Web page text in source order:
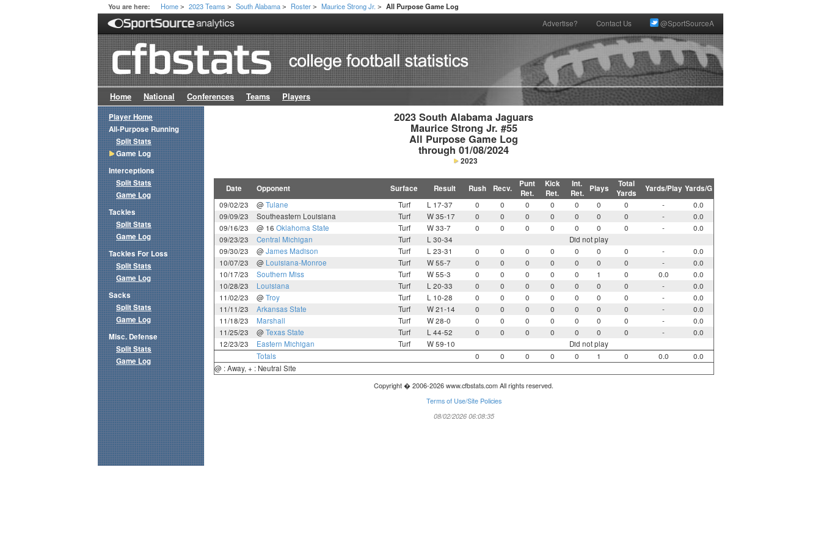
You are here: Home > 2023 Teams > South Alabama > Roster > Maurice Strong Jr. > All Purpose Game Log
Advertise? Contact Us @SportSourceA
Home National Conferences Teams Players
2023 South Alabama Jaguars
Maurice Strong Jr. #55
All Purpose Game Log
through 01/08/2024
2023
Date Opponent Surface Result Rush Recv.
Punt
Ret.
Kick
Ret.
Int.
Ret.
Plays
Total
Yards
Yards/Play Yards/G
09/02/23 @ Tulane Turf L 17-37 0 0 0 0 0 0 0 -
0.0
09/09/23
Southeastern Louisiana Turf W 35-17 0 0 0 0 0 0 0 -
0.0
09/16/23
@ 16 Oklahoma State Turf W 33-7 0 0 0 0 0 0 0 -
0.0
09/23/23
Central Michigan Turf L 30-34
Did not play
09/30/23
@ James Madison Turf L 23-31 0 0 0 0 0 0 0 -
0.0
10/07/23
@ Louisiana-Monroe Turf W 55-7 0 0 0 0 0 0 0 -
0.0
10/17/23
Southern Miss Turf W 55-3 0 0 0 0 0 1 0 0.0
0.0
10/28/23
Louisiana Turf L 20-33 0 0 0 0 0 0 0 -
0.0
11/02/23
@ Troy Turf L 10-28 0 0 0 0 0 0 0 -
0.0
11/11/23
Arkansas State Turf W 21-14 0 0 0 0 0 0 0 -
0.0
11/18/23
Marshall Turf W 28-0 0 0 0 0 0 0 0 -
0.0
11/25/23
@ Texas State Turf L 44-52 0 0 0 0 0 0 0 -
0.0
12/23/23
Eastern Michigan Turf W 59-10
Did not play
Totals
0 0 0 0 0 1 0 0.0
0.0
@ : Away, + : Neutral Site
Copyright � 2006-2026 www.cfbstats.com All rights reserved.
Terms of Use/Site Policies
08/02/2026 06:08:35
Player Home
All-Purpose Running
Split Stats
Game Log
Interceptions
Split Stats
Game Log
Tackles
Split Stats
Game Log
Tackles For Loss
Split Stats
Game Log
Sacks
Split Stats
Game Log
Misc. Defense
Split Stats
Game Log